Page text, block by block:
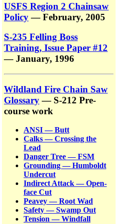
USFS Region 2 Chainsaw
Policy— February, 2005
S-235 Felling Boss
Training, Issue Paper #12
— January, 1996
Wildland Fire Chain Saw
Glossary— S-212 Pre-
course work
ANSI — Butt
Calks — Crossing the
Lead
Danger Tree — FSM
Grounding — Humboldt
Undercut
Indirect Attack — Open-
face Cut
Peavey — Root Wad
Safety — Swamp Out
Tension — Windfall